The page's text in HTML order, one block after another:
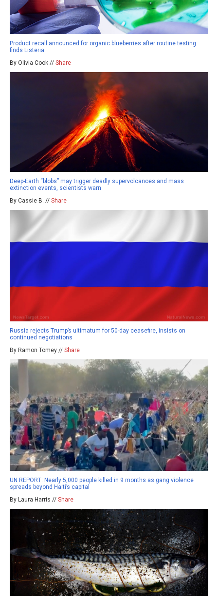
Product recall announced for organic blueberries after routine testing
finds Listeria
By Olivia Cook // Share
Deep-Earth “blobs” may trigger deadly supervolcanoes and mass
extinction events, scientists warn
By Cassie B. // Share
Russia rejects Trump’s ultimatum for 50-day ceasefire, insists on
continued negotiations
By Ramon Tomey // Share
UN REPORT: Nearly 5,000 people killed in 9 months as gang violence
spreads beyond Haiti’s capital
By Laura Harris // Share